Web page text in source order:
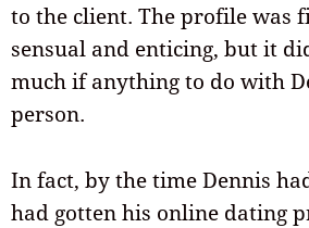
to the client. The profile was
sensual and enticing, but it
much if anything to do with
person.
In fact, by the time Dennis
had gotten his online dating